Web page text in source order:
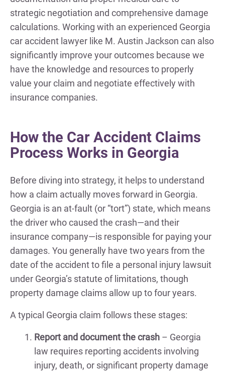
strategic negotiation and comprehensive damage
calculations. Working with an experienced Georgia
car accident lawyer like M. Austin Jackson can also
significantly improve your outcomes because we
have the knowledge and resources to properly
value your claim and negotiate effectively with
insurance companies.
How the Car Accident Claims
Process Works in Georgia
Before diving into strategy, it helps to understand
how a claim actually moves forward in Georgia.
Georgia is an at-fault (or “tort”) state, which means
the driver who caused the crash—and their
insurance company—is responsible for paying your
damages. You generally have two years from the
date of the accident to file a personal injury lawsuit
under Georgia’s statute of limitations, though
property damage claims allow up to four years.
A typical Georgia claim follows these stages:
Report and document the crash – Georgia
law requires reporting accidents involving
injury, death, or significant property damage